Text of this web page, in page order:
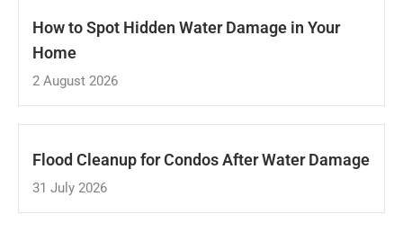
How to Spot Hidden Water Damage in Your
Home
2 August 2026
Flood Cleanup for Condos After Water Damage
31 July 2026